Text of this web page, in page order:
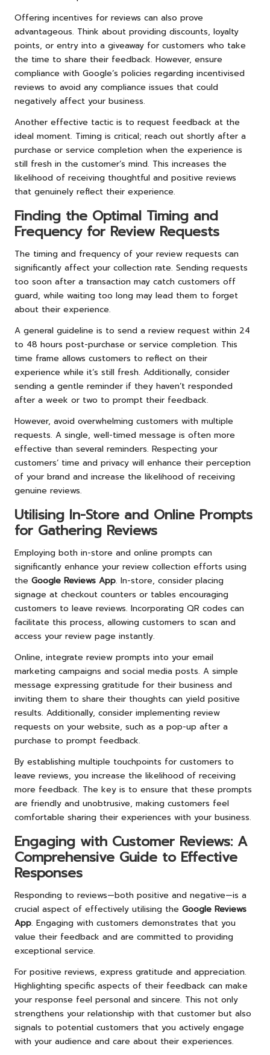
Offering incentives for reviews can also prove
advantageous. Think about providing discounts, loyalty
points, or entry into a giveaway for customers who take
the time to share their feedback. However, ensure
compliance with Google’s policies regarding incentivised
reviews to avoid any compliance issues that could
negatively affect your business.
Another effective tactic is to request feedback at the
ideal moment. Timing is critical; reach out shortly after a
purchase or service completion when the experience is
still fresh in the customer’s mind. This increases the
likelihood of receiving thoughtful and positive reviews
that genuinely reflect their experience.
Finding the Optimal Timing and
Frequency for Review Requests
The timing and frequency of your review requests can
significantly affect your collection rate. Sending requests
too soon after a transaction may catch customers off
guard, while waiting too long may lead them to forget
about their experience.
A general guideline is to send a review request within 24
to 48 hours post-purchase or service completion. This
time frame allows customers to reflect on their
experience while it’s still fresh. Additionally, consider
sending a gentle reminder if they haven’t responded
after a week or two to prompt their feedback.
However, avoid overwhelming customers with multiple
requests. A single, well-timed message is often more
effective than several reminders. Respecting your
customers’ time and privacy will enhance their perception
of your brand and increase the likelihood of receiving
genuine reviews.
Utilising In-Store and Online Prompts
for Gathering Reviews
Employing both in-store and online prompts can
significantly enhance your review collection efforts using
the Google Reviews App. In-store, consider placing
signage at checkout counters or tables encouraging
customers to leave reviews. Incorporating QR codes can
facilitate this process, allowing customers to scan and
access your review page instantly.
Online, integrate review prompts into your email
marketing campaigns and social media posts. A simple
message expressing gratitude for their business and
inviting them to share their thoughts can yield positive
results. Additionally, consider implementing review
requests on your website, such as a pop-up after a
purchase to prompt feedback.
By establishing multiple touchpoints for customers to
leave reviews, you increase the likelihood of receiving
more feedback. The key is to ensure that these prompts
are friendly and unobtrusive, making customers feel
comfortable sharing their experiences with your business.
Engaging with Customer Reviews: A
Comprehensive Guide to Effective
Responses
Responding to reviews—both positive and negative—is a
crucial aspect of effectively utilising the Google Reviews
App. Engaging with customers demonstrates that you
value their feedback and are committed to providing
exceptional service.
For positive reviews, express gratitude and appreciation.
Highlighting specific aspects of their feedback can make
your response feel personal and sincere. This not only
strengthens your relationship with that customer but also
signals to potential customers that you actively engage
with your audience and care about their experiences.